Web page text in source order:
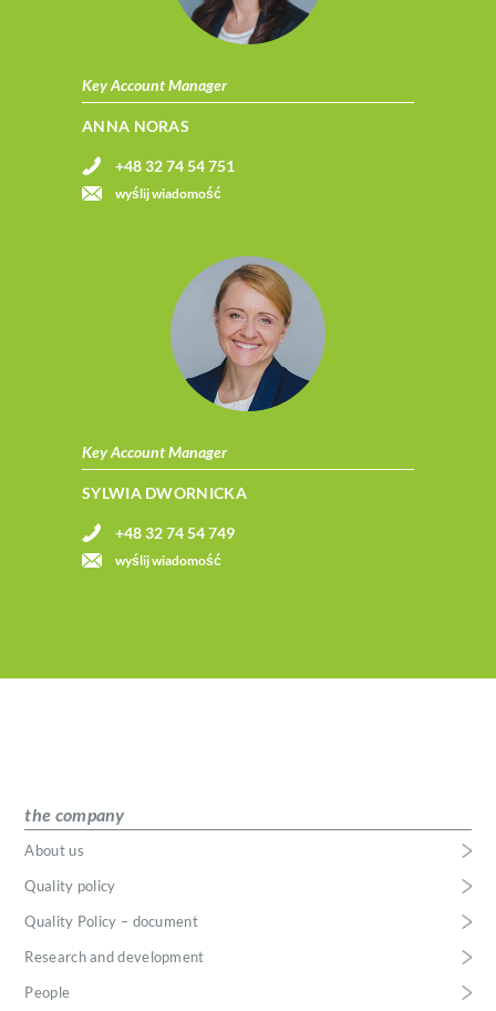
Key Account Manager
ANNA NORAS
+48 32 74 54 751
wyślij wiadomość
Key Account Manager
SYLWIA DWORNICKA
+48 32 74 54 749
wyślij wiadomość
the company
About us
Quality policy
Quality Policy – document
Research and development
People